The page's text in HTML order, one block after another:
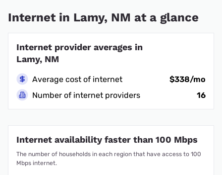
Internet in Lamy, NM at a glance
Internet provider averages in
Lamy, NM
Average cost of internet
$338/mo
Number of internet providers
16
Internet availability faster than 100 Mbps
The number of households in each region that have access to 100
Mbps internet.